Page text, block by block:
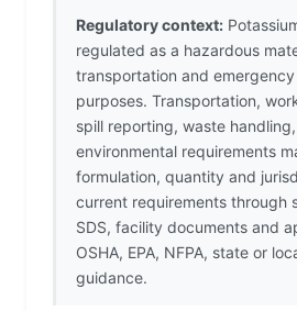
Regulatory context:
regulated as a hazardous
transportation and
purposes. Transportation,
spill reporting, waste
environmental requirements
formulation, quantity and
current requirements through
SDS, facility documents and
OSHA, EPA, NFPA, state or
guidance.